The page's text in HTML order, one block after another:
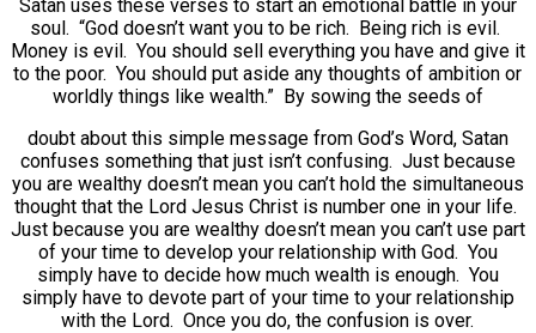
Satan uses these verses to start an emotional battle in your
soul. “God doesn’t want you to be rich. Being rich is evil.
Money is evil. You should sell everything you have and give it
to the poor. You should put aside any thoughts of ambition or
worldly things like wealth.” By sowing the seeds of
doubt about this simple message from God’s Word, Satan
confuses something that just isn’t confusing. Just because
you are wealthy doesn’t mean you can’t hold the simultaneous
thought that the Lord Jesus Christ is number one in your life.
Just because you are wealthy doesn’t mean you can’t use part
of your time to develop your relationship with God. You
simply have to decide how much wealth is enough. You
simply have to devote part of your time to your relationship
with the Lord. Once you do, the confusion is over.